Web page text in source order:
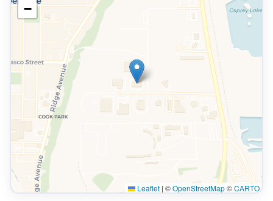
−
Leaflet | ©OpenStreetMap©CARTO